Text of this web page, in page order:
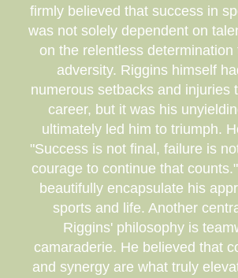
firmly believed that success in
was not solely dependent on
on the relentless determination
adversity. Riggins himself
numerous setbacks and injuries
career, but it was his
ultimately led him to triumph.
"Success is not final, failure is
courage to continue that
beautifully encapsulate his
sports and life. Another
Riggins' philosophy is
camaraderie. He believed that
and synergy are what truly